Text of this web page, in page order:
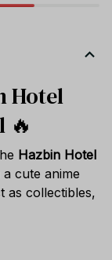
Hotel
🔥
Hazbin Hotel
a cute anime
as collectibles,